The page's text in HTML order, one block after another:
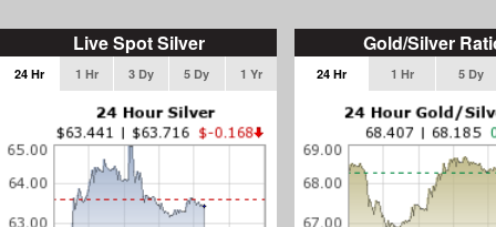
Live Spot Silver
24 Hr 1 Hr 3 Dy 5 Dy 1 Yr
Gold/Silver
24 Hr 1 Hr 5 Dy